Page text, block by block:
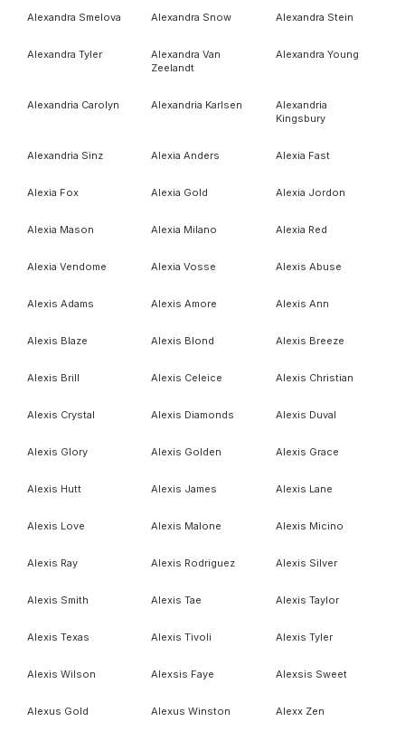
Alexandra Smelova Alexandra Snow Alexandra Stein
Alexandra Tyler
Alexandra Van
Zeelandt
Alexandra Young
Alexandria Carolyn Alexandria Karlsen
Alexandria
Kingsbury
Alexandria Sinz Alexia Anders Alexia Fast
Alexia Fox Alexia Gold Alexia Jordon
Alexia Mason Alexia Milano Alexia Red
Alexia Vendome Alexia Vosse Alexis Abuse
Alexis Adams Alexis Amore Alexis Ann
Alexis Blaze Alexis Blond Alexis Breeze
Alexis Brill Alexis Celeice Alexis Christian
Alexis Crystal Alexis Diamonds Alexis Duval
Alexis Glory Alexis Golden Alexis Grace
Alexis Hutt Alexis James Alexis Lane
Alexis Love Alexis Malone Alexis Micino
Alexis Ray Alexis Rodriguez Alexis Silver
Alexis Smith Alexis Tae Alexis Taylor
Alexis Texas Alexis Tivoli Alexis Tyler
Alexis Wilson Alexsis Faye Alexsis Sweet
Alexus Gold Alexus Winston Alexx Zen